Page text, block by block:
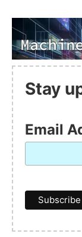
Stay
Email